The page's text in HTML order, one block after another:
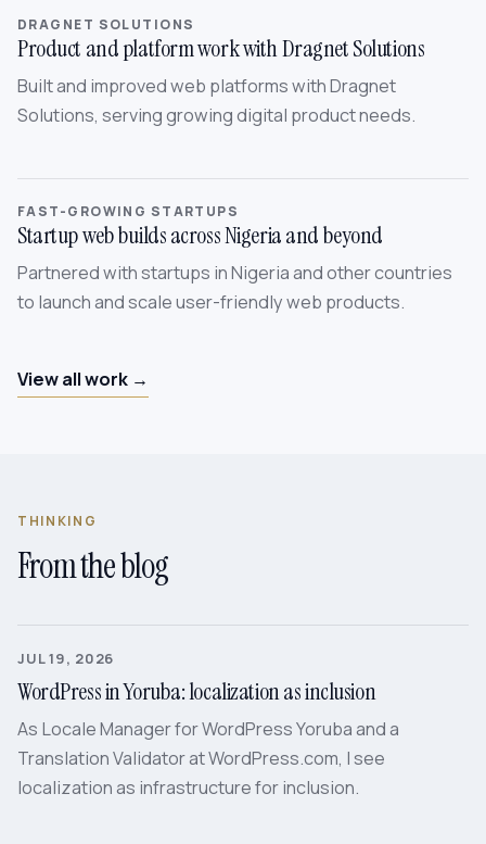
DRAGNET SOLUTIONS
Product and platform work with Dragnet Solutions
Built and improved web platforms with Dragnet
Solutions, serving growing digital product needs.
FAST-GROWING STARTUPS
Startup web builds across Nigeria and beyond
Partnered with startups in Nigeria and other countries
to launch and scale user-friendly web products.
View all work →
THINKING
From the blog
JUL 19, 2026
WordPress in Yoruba: localization as inclusion
As Locale Manager for WordPress Yoruba and a
Translation Validator at WordPress.com, I see
localization as infrastructure for inclusion.